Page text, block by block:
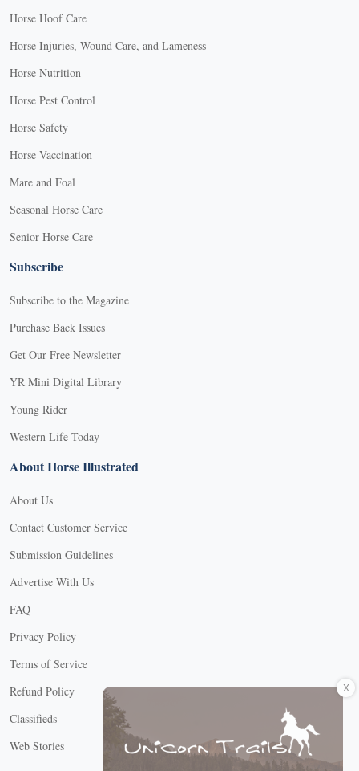
Horse Hoof Care
Horse Injuries, Wound Care, and Lameness
Horse Nutrition
Horse Pest Control
Horse Safety
Horse Vaccination
Mare and Foal
Seasonal Horse Care
Senior Horse Care
Subscribe
Subscribe to the Magazine
Purchase Back Issues
Get Our Free Newsletter
YR Mini Digital Library
Young Rider
Western Life Today
About Horse Illustrated
About Us
Contact Customer Service
Submission Guidelines
Advertise With Us
FAQ
Privacy Policy
Terms of Service
Refund Policy
Classifieds
Web Stories